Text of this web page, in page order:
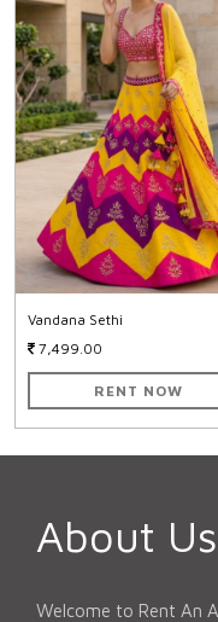
Vandana Sethi
7,499.00
RENT NOW
About Us
Welcome to Rent An